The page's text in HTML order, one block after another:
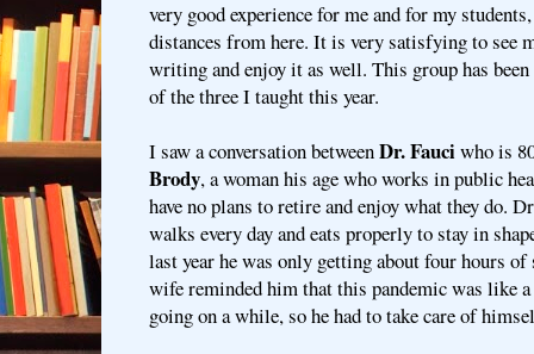
very good experience for me and for my
distances from here. It is very satisfying to see
writing and enjoy it as well. This group has
of the three I taught this year.
I saw a conversation betweenDr. Fauciwho is
Brody, a woman his age who works in public
have no plans to retire and enjoy what they do.
walks every day and eats properly to stay in
last year he was only getting about four hours
wife reminded him that this pandemic was like
going on a while, so he had to take care of